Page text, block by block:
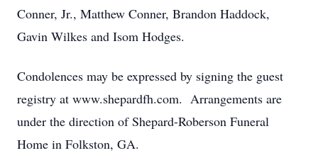
Conner, Jr., Matthew Conner, Brandon Haddock,
Gavin Wilkes and Isom Hodges.
Condolences may be expressed by signing the guest
registry at www.shepardfh.com. Arrangements are
under the direction of Shepard-Roberson Funeral
Home in Folkston, GA.